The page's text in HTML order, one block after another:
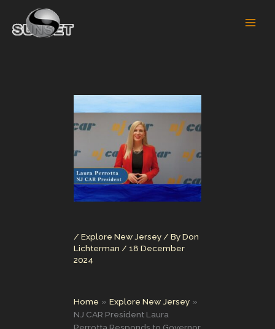
content
/ Explore New Jersey / ByDon
Lichterman / 18 December
2024
Home
Explore New Jersey
NJ CAR President Laura
Perrotta Responds to Governor